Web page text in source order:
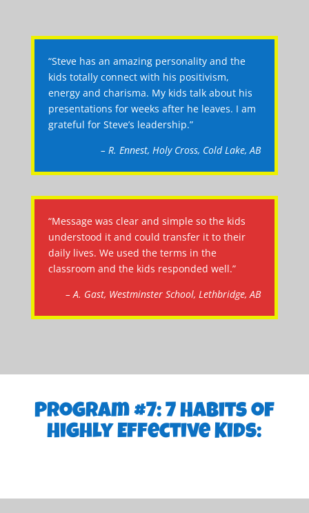
“Steve has an amazing personality and the
kids totally connect with his positivism,
energy and charisma. My kids talk about his
presentations for weeks after he leaves. I am
grateful for Steve’s leadership.”
– R. Ennest, Holy Cross, Cold Lake, AB
“Message was clear and simple so the kids
understood it and could transfer it to their
daily lives. We used the terms in the
classroom and the kids responded well.”
– A. Gast, Westminster School, Lethbridge, AB
Program #7: 7 Habits of
Highly Effective Kids: